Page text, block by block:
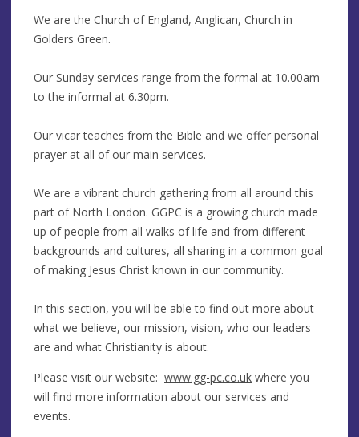
We are the Church of England, Anglican, Church in
Golders Green.
Our Sunday services range from the formal at 10.00am
to the informal at 6.30pm.
Our vicar teaches from the Bible and we offer personal
prayer at all of our main services.
We are a vibrant church gathering from all around this
part of North London. GGPC is a growing church made
up of people from all walks of life and from different
backgrounds and cultures, all sharing in a common goal
of making Jesus Christ known in our community.
In this section, you will be able to find out more about
what we believe, our mission, vision, who our leaders
are and what Christianity is about.
Please visit our website: www.gg-pc.co.uk where you
will find more information about our services and
events.